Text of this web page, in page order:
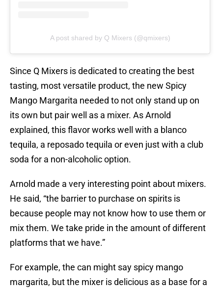
A post shared by Q Mixers (@qmixers)
Since Q Mixers is dedicated to creating the best
tasting, most versatile product, the new Spicy
Mango Margarita needed to not only stand up on
its own but pair well as a mixer. As Arnold
explained, this flavor works well with a blanco
tequila, a reposado tequila or even just with a club
soda for a non-alcoholic option.
Arnold made a very interesting point about mixers.
He said, “the barrier to purchase on spirits is
because people may not know how to use them or
mix them. We take pride in the amount of different
platforms that we have.”
For example, the can might say spicy mango
margarita, but the mixer is delicious as a base for a